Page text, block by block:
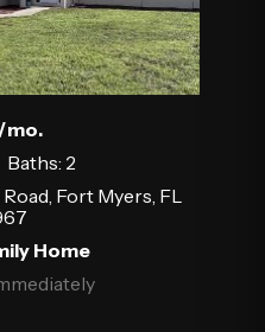
mo.
Baths: 2
Fort Myers, FL
Home